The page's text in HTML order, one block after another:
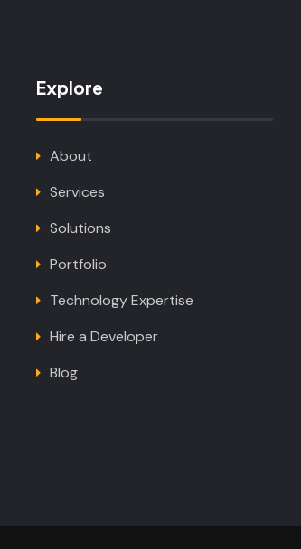
Explore
About
Services
Solutions
Portfolio
Technology Expertise
Hire a Developer
Blog